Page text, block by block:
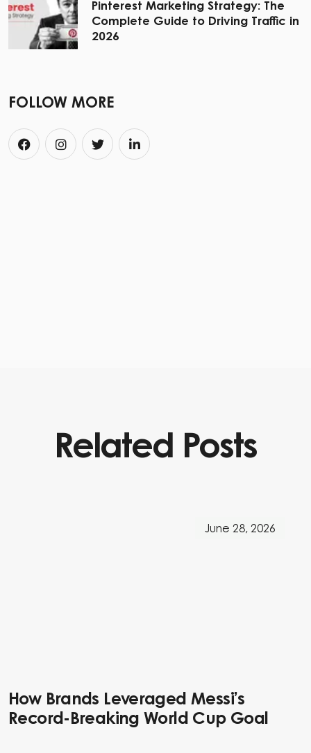
Pinterest Marketing Strategy: The
Complete Guide to Driving Traffic in
2026
FOLLOW MORE
Related Posts
June 28, 2026
How Brands Leveraged Messi’s
Record-Breaking World Cup Goal